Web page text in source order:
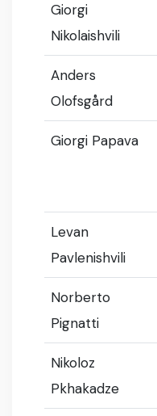
Giorgi
Nikolaishvili
Anders
Olofsgård
Giorgi Papava
Levan
Pavlenishvili
Norberto
Pignatti
Nikoloz
Pkhakadze